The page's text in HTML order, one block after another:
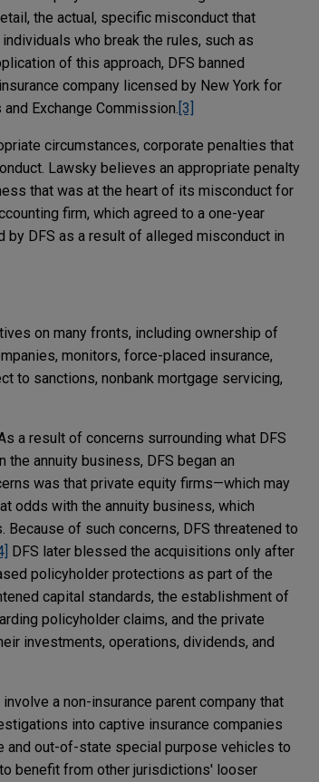
the actual, specific misconduct that
who break the rules, such as
of this approach, DFS banned
company licensed by New York for
Exchange Commission. [3]
circumstances, corporate penalties that
Lawsky believes an appropriate penalty
that was at the heart of its misconduct for
firm, which agreed to a one-year
DFS as a result of alleged misconduct in
on many fronts, including ownership of
monitors, force-placed insurance,
to sanctions, nonbank mortgage servicing,
a result of concerns surrounding what DFS
annuity business, DFS began an
was that private equity firms—which may
odds with the annuity business, which
of such concerns, DFS threatened to
DFS later blessed the acquisitions only after
policyholder protections as part of the
capital standards, the establishment of
policyholder claims, and the private
investments, operations, dividends, and
a non-insurance parent company that
into captive insurance companies
and out-of-state special purpose vehicles to
benefit from other jurisdictions' looser